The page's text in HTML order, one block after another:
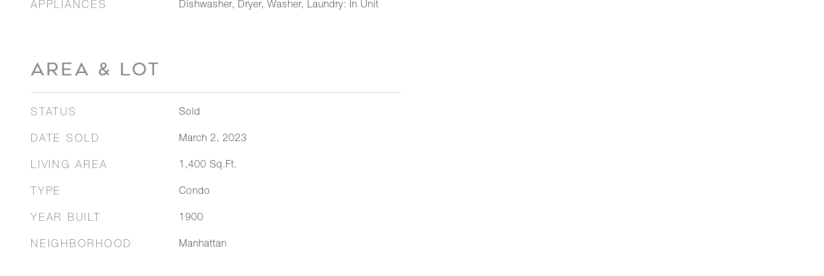
APPLIANCES Dishwasher, Dryer, Washer, Laundry: In Unit
AREA & LOT
STATUS Sold
DATE SOLD March 2, 2023
LIVING AREA 1,400 Sq.Ft.
TYPE Condo
YEAR BUILT 1900
NEIGHBORHOOD Manhattan